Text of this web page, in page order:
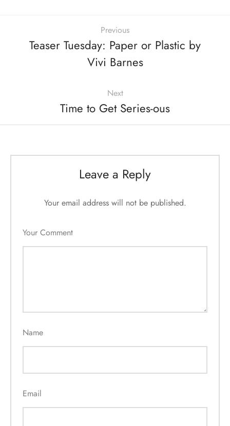
Previous
Teaser Tuesday: Paper or Plastic by
Vivi Barnes
Next
Time to Get Series-ous
Leave a Reply
Your email address will not be published.
Your Comment
Name
Email